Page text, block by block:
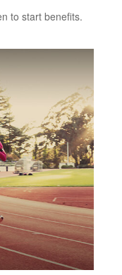
to start benefits.